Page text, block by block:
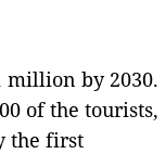
million by 2030.
of the tourists,
the first